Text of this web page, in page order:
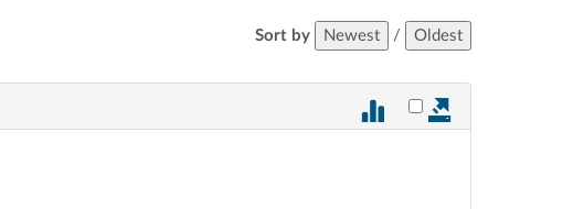
Sort by Newest / Oldest
Select vote 885 for